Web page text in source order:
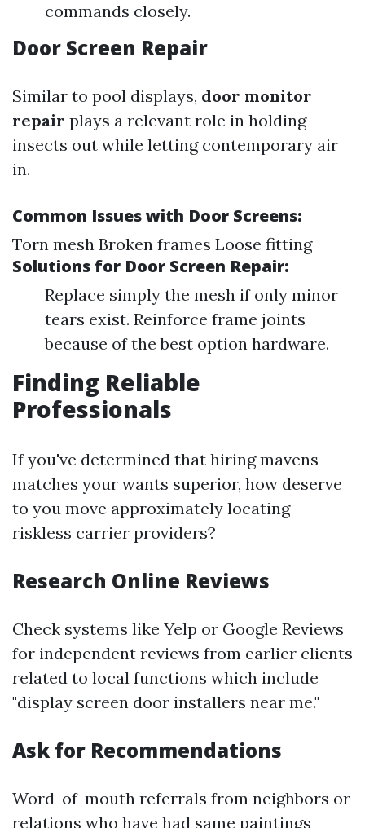
commands closely.
Door Screen Repair
Similar to pool displays, door monitor
repair plays a relevant role in holding
insects out while letting contemporary air
in.
Common Issues with Door Screens:
Torn mesh Broken frames Loose fitting
Solutions for Door Screen Repair:
Replace simply the mesh if only minor
tears exist. Reinforce frame joints
because of the best option hardware.
Finding Reliable
Professionals
If you've determined that hiring mavens
matches your wants superior, how deserve
to you move approximately locating
riskless carrier providers?
Research Online Reviews
Check systems like Yelp or Google Reviews
for independent reviews from earlier clients
related to local functions which include
"display screen door installers near me."
Ask for Recommendations
Word-of-mouth referrals from neighbors or
relations who have had same paintings